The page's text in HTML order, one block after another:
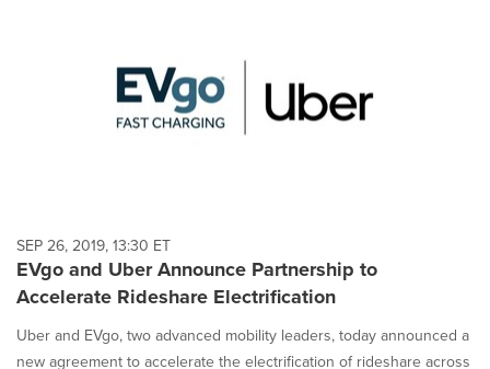
SEP 26, 2019, 13:30 ET
EVgo and Uber Announce Partnership to
Accelerate Rideshare Electrification
Uber and EVgo, two advanced mobility leaders, today announced a
new agreement to accelerate the electrification of rideshare across